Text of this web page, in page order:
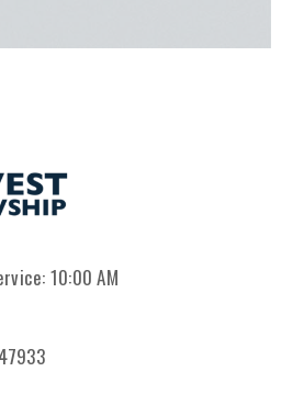
10:00 AM